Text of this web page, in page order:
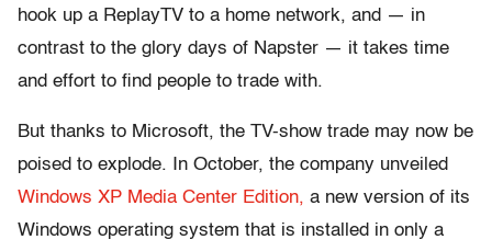
hook up a ReplayTV to a home network, and — in
contrast to the glory days of Napster — it takes time
and effort to find people to trade with.
But thanks to Microsoft, the TV-show trade may now be
poised to explode. In October, the company unveiled
Windows XP Media Center Edition, a new version of its
Windows operating system that is installed in only a